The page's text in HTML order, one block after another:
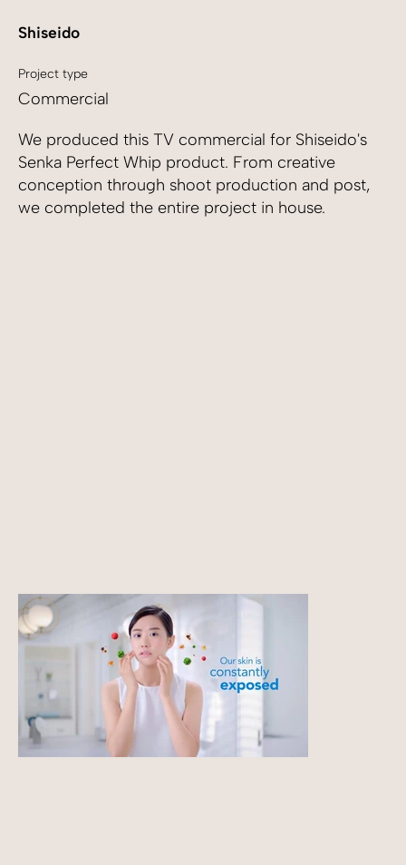
Shiseido
Project type
Commercial
We produced this TV commercial for Shiseido's
Senka Perfect Whip product. From creative
conception through shoot production and post,
we completed the entire project in house.